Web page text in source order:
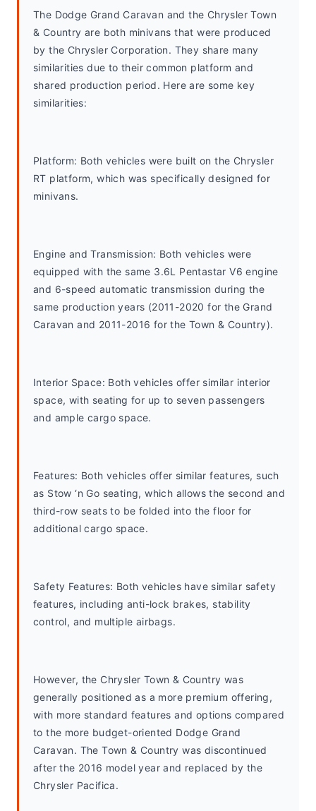
The Dodge Grand Caravan and the Chrysler Town
& Country are both minivans that were produced
by the Chrysler Corporation. They share many
similarities due to their common platform and
shared production period. Here are some key
similarities:
Platform: Both vehicles were built on the Chrysler
RT platform, which was specifically designed for
minivans.
Engine and Transmission: Both vehicles were
equipped with the same 3.6L Pentastar V6 engine
and 6-speed automatic transmission during the
same production years (2011-2020 for the Grand
Caravan and 2011-2016 for the Town & Country).
Interior Space: Both vehicles offer similar interior
space, with seating for up to seven passengers
and ample cargo space.
Features: Both vehicles offer similar features, such
as Stow ‘n Go seating, which allows the second and
third-row seats to be folded into the floor for
additional cargo space.
Safety Features: Both vehicles have similar safety
features, including anti-lock brakes, stability
control, and multiple airbags.
However, the Chrysler Town & Country was
generally positioned as a more premium offering,
with more standard features and options compared
to the more budget-oriented Dodge Grand
Caravan. The Town & Country was discontinued
after the 2016 model year and replaced by the
Chrysler Pacifica.